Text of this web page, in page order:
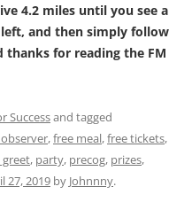
4.2 miles until you see a
and then simply follow
thanks for reading the FM
Successand tagged
,free meal,free tickets,
greet, party, precog, prizes,
27, 2019 by Johnnny.